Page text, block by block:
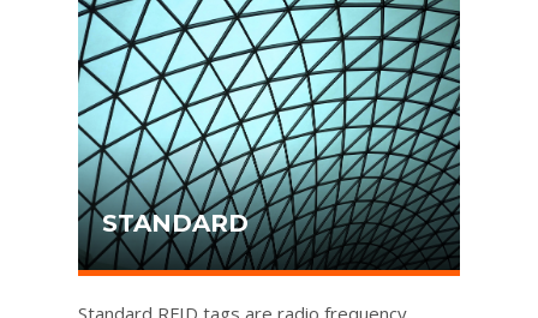
STANDARD
Standard RFID tags are radio frequency